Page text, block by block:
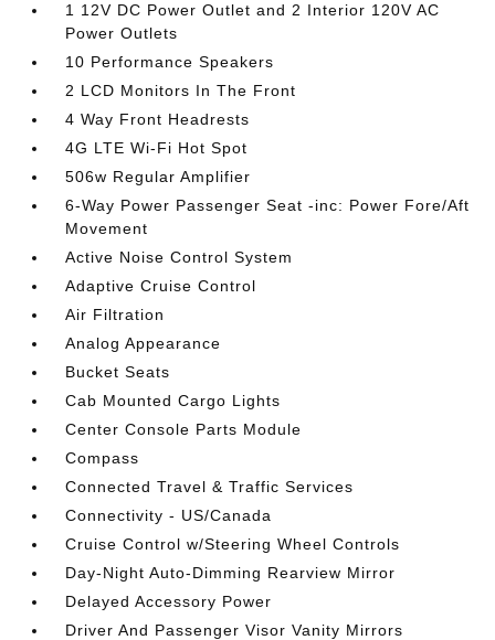
1 12V DC Power Outlet and 2 Interior 120V AC
Power Outlets
10 Performance Speakers
2 LCD Monitors In The Front
4 Way Front Headrests
4G LTE Wi-Fi Hot Spot
506w Regular Amplifier
6-Way Power Passenger Seat -inc: Power Fore/Aft
Movement
Active Noise Control System
Adaptive Cruise Control
Air Filtration
Analog Appearance
Bucket Seats
Cab Mounted Cargo Lights
Center Console Parts Module
Compass
Connected Travel & Traffic Services
Connectivity - US/Canada
Cruise Control w/Steering Wheel Controls
Day-Night Auto-Dimming Rearview Mirror
Delayed Accessory Power
Driver And Passenger Visor Vanity Mirrors